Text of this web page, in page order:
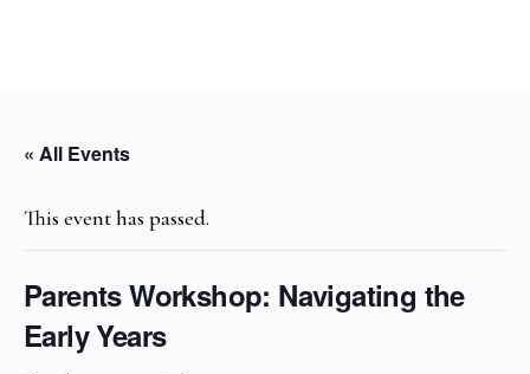
« All Events
This event has passed.
Parents Workshop: Navigating the
Early Years